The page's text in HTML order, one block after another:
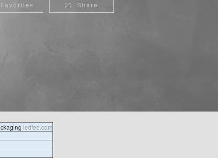
Favorites  Share
ledfee.com